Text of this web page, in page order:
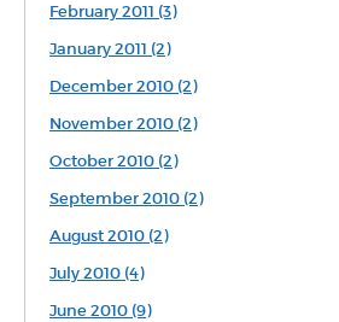
February 2011 (3)
January 2011 (2)
December 2010 (2)
November 2010 (2)
October 2010 (2)
September 2010 (2)
August 2010 (2)
July 2010 (4)
June 2010 (9)